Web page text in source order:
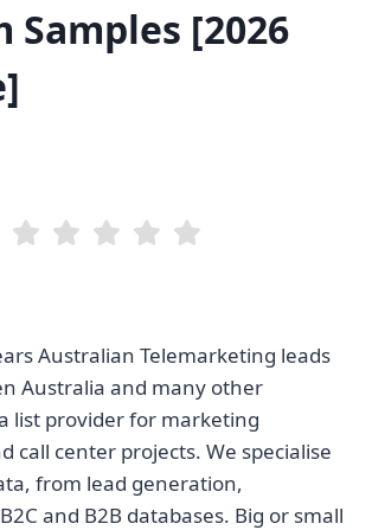
Samples [2026
Australian Telemarketing leads
Australia and many other
list provider for marketing
call center projects. We specialise
from lead generation,
and B2B databases. Big or small